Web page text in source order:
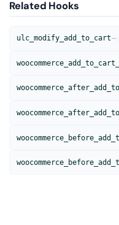
Related Hooks
ulc_modify_add_to_cart—